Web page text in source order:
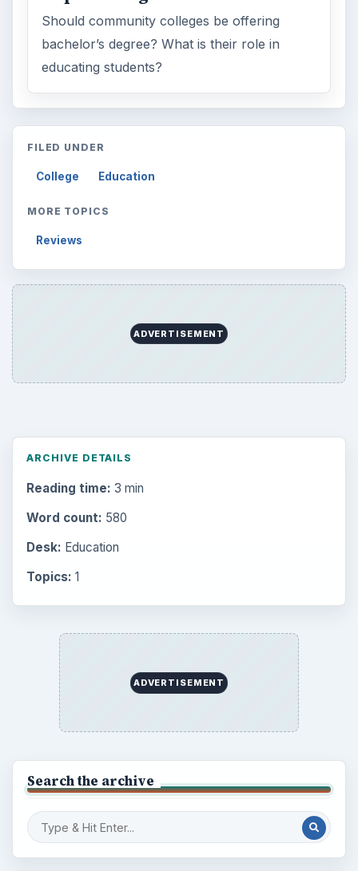
Should community colleges be offering
bachelor’s degree? What is their role in
educating students?
FILED UNDER
College Education
MORE TOPICS
Reviews
ADVERTISEMENT
ARCHIVE DETAILS
Reading time: 3 min
Word count: 580
Desk: Education
Topics: 1
ADVERTISEMENT
Search the archive